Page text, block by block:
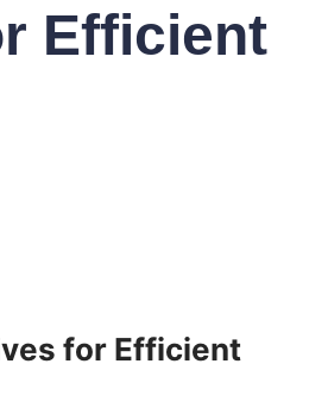
Efficient
for Efficient